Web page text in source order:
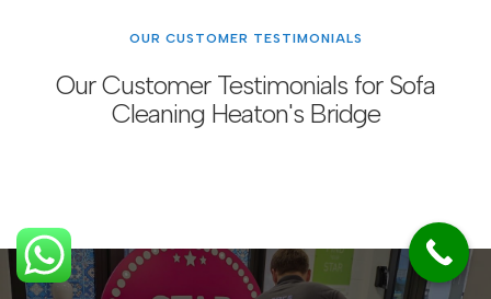
OUR CUSTOMER TESTIMONIALS
Our Customer Testimonials for Sofa
Cleaning Heaton's Bridge